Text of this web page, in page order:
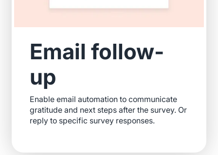
Email follow-
up
Enable email automation to communicate
gratitude and next steps after the survey. Or
reply to specific survey responses.